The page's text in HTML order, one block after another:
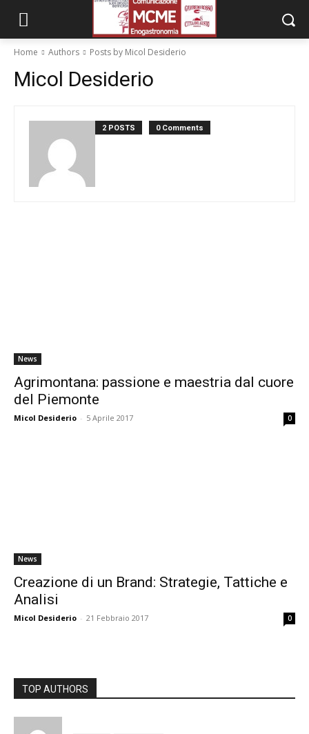
Home Authors Posts by Micol Desiderio
Micol Desiderio
2 POSTS 0 Comments
News
Agrimontana: passione e maestria dal cuore
del Piemonte
Micol Desiderio - 5 Aprile 2017 0
News
Creazione di un Brand: Strategie, Tattiche e
Analisi
Micol Desiderio - 21 Febbraio 2017 0
TOP AUTHORS